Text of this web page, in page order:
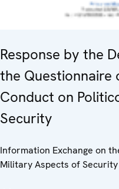
Response by the
the Questionnaire
Conduct on
Security
Information Exchange on
Military Aspects of Security